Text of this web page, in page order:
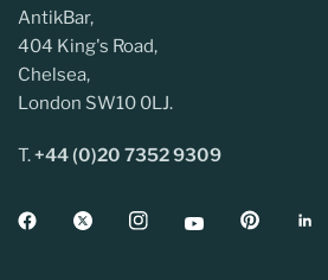
AntikBar,
404 King's Road,
Chelsea,
London SW10 0LJ.
T.+44 (0)20 7352 9309